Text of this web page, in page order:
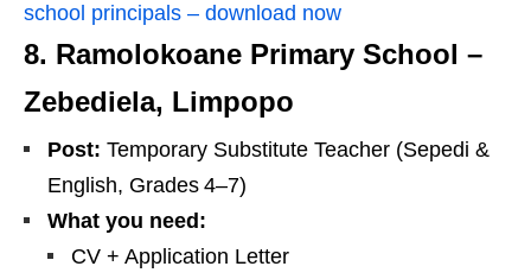
school principals – download now
8. Ramolokoane Primary School –
Zebediela, Limpopo
Post: Temporary Substitute Teacher (Sepedi &
English, Grades 4–7)
What you need:
CV + Application Letter